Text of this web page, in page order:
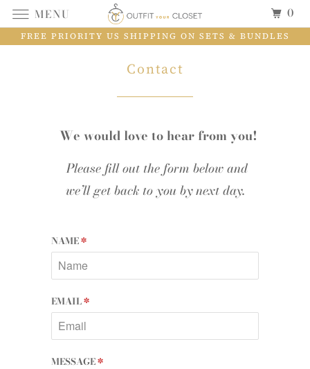
FREE PRIORITY US SHIPPING ON SETS & BUNDLES
Contact
We would love to hear from you!
Please fill out the form below and
we’ll get back to you by next day.
NAME*
EMAIL*
MESSAGE*
MENU 0